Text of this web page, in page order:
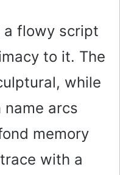
a flowy script
to it. The
while
arcs
memory
with a